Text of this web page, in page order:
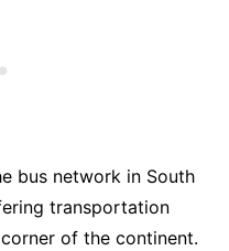
bus network in South
transportation
of the continent.